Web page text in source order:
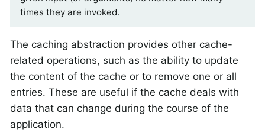
times they are invoked.
The caching abstraction provides other cache-
related operations, such as the ability to update
the content of the cache or to remove one or all
entries. These are useful if the cache deals with
data that can change during the course of the
application.